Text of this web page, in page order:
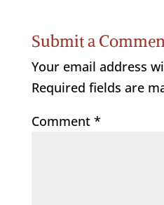
Submit a
Your email address
Required fields are
Comment *